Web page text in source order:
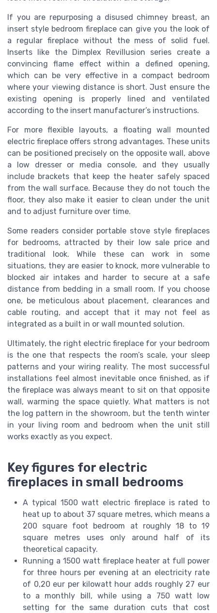
If you are repurposing a disused chimney breast, an
insert style bedroom fireplace can give you the look of
a regular fireplace without the mess of solid fuel.
Inserts like the Dimplex Revillusion series create a
convincing flame effect within a defined opening,
which can be very effective in a compact bedroom
where your viewing distance is short. Just ensure the
existing opening is properly lined and ventilated
according to the insert manufacturer’s instructions.
For more flexible layouts, a floating wall mounted
electric fireplace offers strong advantages. These units
can be positioned precisely on the opposite wall, above
a low dresser or media console, and they usually
include brackets that keep the heater safely spaced
from the wall surface. Because they do not touch the
floor, they also make it easier to clean under the unit
and to adjust furniture over time.
Some readers consider portable stove style fireplaces
for bedrooms, attracted by their low sale price and
traditional look. While these can work in some
situations, they are easier to knock, more vulnerable to
blocked air intakes and harder to secure at a safe
distance from bedding in a small room. If you choose
one, be meticulous about placement, clearances and
cable routing, and accept that it may not feel as
integrated as a built in or wall mounted solution.
Ultimately, the right electric fireplace for your bedroom
is the one that respects the room’s scale, your sleep
patterns and your wiring reality. The most successful
installations feel almost inevitable once finished, as if
the fireplace was always meant to sit on that opposite
wall, warming the space quietly. What matters is not
the log pattern in the showroom, but the tenth winter
in your living room and bedroom when the unit still
works exactly as you expect.
Key figures for electric
fireplaces in small bedrooms
A typical 1500 watt electric fireplace is rated to
heat up to about 37 square metres, which means a
200 square foot bedroom at roughly 18 to 19
square metres uses only around half of its
theoretical capacity.
Running a 1500 watt fireplace heater at full power
for three hours per evening at an electricity rate
of 0,20 eur per kilowatt hour adds roughly 27 eur
to a monthly bill, while using a 750 watt low
setting for the same duration cuts that cost